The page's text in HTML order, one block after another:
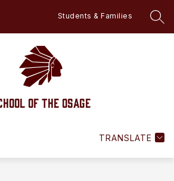
Students & Families
of the Osage
TRANSLATE